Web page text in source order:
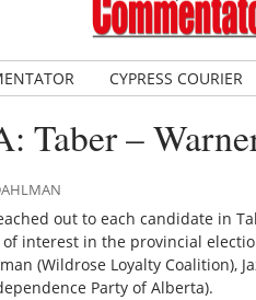
CYPRESS COURIER
Taber –
out to each candidate in
interest in the provincial
(Wildrose Loyalty Coalition),
Party of Alberta).